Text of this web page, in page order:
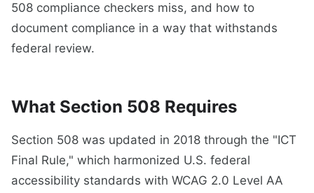
508 compliance checkers miss, and how to
document compliance in a way that withstands
federal review.
What Section 508 Requires
Section 508 was updated in 2018 through the "ICT
Final Rule," which harmonized U.S. federal
accessibility standards with WCAG 2.0 Level AA